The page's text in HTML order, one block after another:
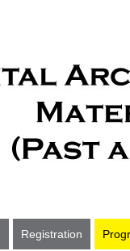
Registration